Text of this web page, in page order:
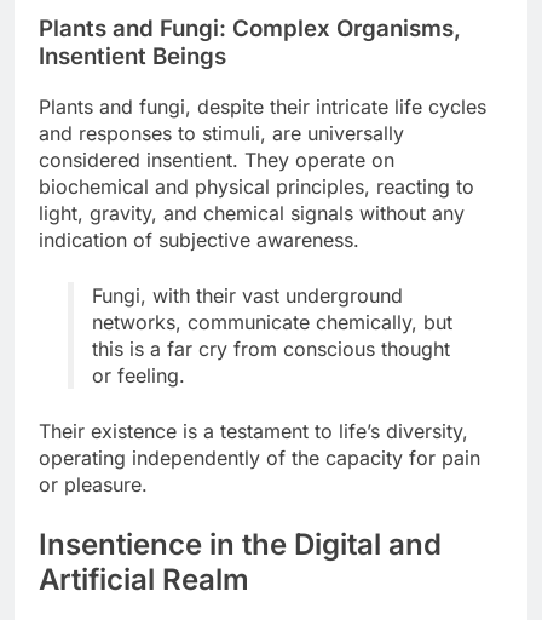
Plants and Fungi: Complex Organisms,
Insentient Beings
Plants and fungi, despite their intricate life cycles
and responses to stimuli, are universally
considered insentient. They operate on
biochemical and physical principles, reacting to
light, gravity, and chemical signals without any
indication of subjective awareness.
Fungi, with their vast underground
networks, communicate chemically, but
this is a far cry from conscious thought
or feeling.
Their existence is a testament to life’s diversity,
operating independently of the capacity for pain
or pleasure.
Insentience in the Digital and
Artificial Realm